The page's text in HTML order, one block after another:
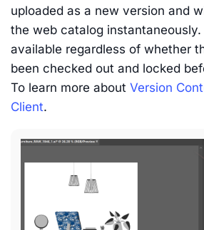
uploaded as a new version and
the web catalog
available regardless of whether
been checked out and locked
To learn more about Version
Client.